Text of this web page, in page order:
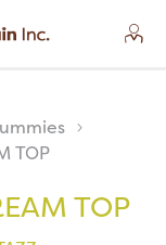
TOP
TOP